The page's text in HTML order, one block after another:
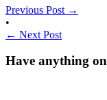
Previous Post →
•
← Next Post
Have anything